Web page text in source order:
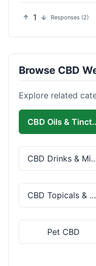
1 Responses (2)
Browse CBD
Explore related
CBD
CBD
CBD Topicals & Skincare
Pet CBD